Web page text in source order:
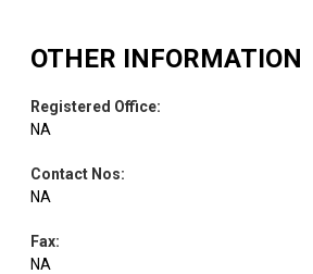
OTHER INFORMATION
Registered Office:
NA
Contact Nos:
NA
Fax:
NA